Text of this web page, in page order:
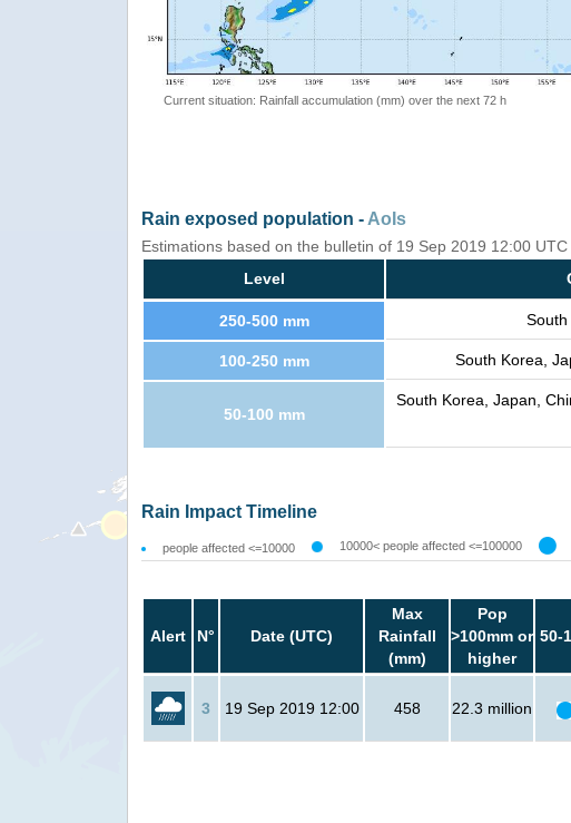
Current situation: Rainfall accumulation (mm) over the next 72 h
Rain exposed population - AoIs
Estimations based on the bulletin of 19 Sep 2019 12:00 UTC
Level
250-500 mm
100-250 mm South Korea,
50-100 mm
South Korea, Japan,
Rain Impact Timeline
people affected <=10000 10000< people affected <=100000
Alert N° Date (UTC)
Max
Rainfall
(mm)
Pop
>100mm or
higher
50-
3 19 Sep 2019 12:00 458 22.3 million